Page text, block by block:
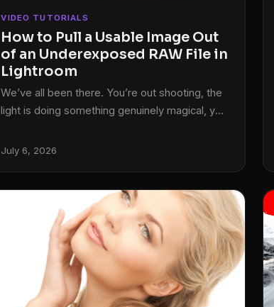
VIDEO TUTORIALS
How to Pull a Usable Image Out
of an Underexposed RAW File in
Lightroom
We’ve all been there. You’re out shooting, the
light is doing something genuinely magical, you
of the camera and feel your stomach drop.
a dark, flat file that looks like it belongs in the
trash. I used to think those shots were just
July 6, 2026